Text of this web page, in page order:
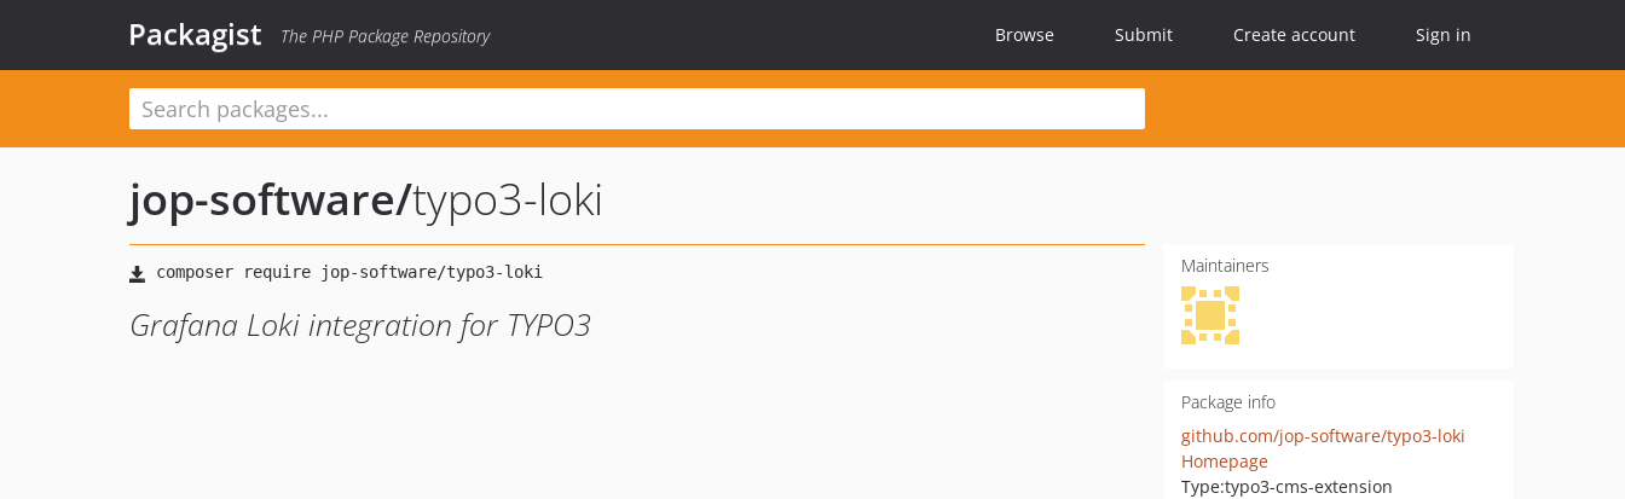
Packagist The PHP Package Repository Browse Submit Create account Sign in
jop-software/typo3-loki
Grafana Loki integration for TYPO3
Maintainers
Package info
github.com/jop-software/typo3-loki
Homepage
Type:typo3-cms-extension